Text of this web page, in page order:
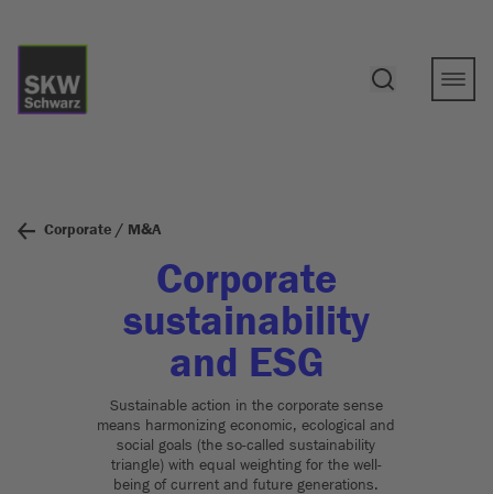
Corporate / M&A
Corporate
sustainability
and ESG
Sustainable action in the corporate sense
means harmonizing economic, ecological and
social goals (the so-called sustainability
triangle) with equal weighting for the well-
being of current and future generations.